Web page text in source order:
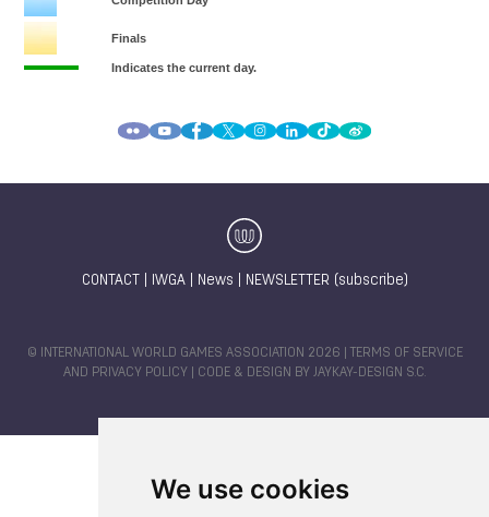
We use cookies
CONTACT IWGA| News NEWSLETTER (subscribe)
© INTERNATIONAL WORLD GAMES ASSOCIATION 2026 |
TERMS OF SERVICE
AND PRIVACY POLICY | CODE & DESIGN BY JAYKAY-DESIGN S.C.